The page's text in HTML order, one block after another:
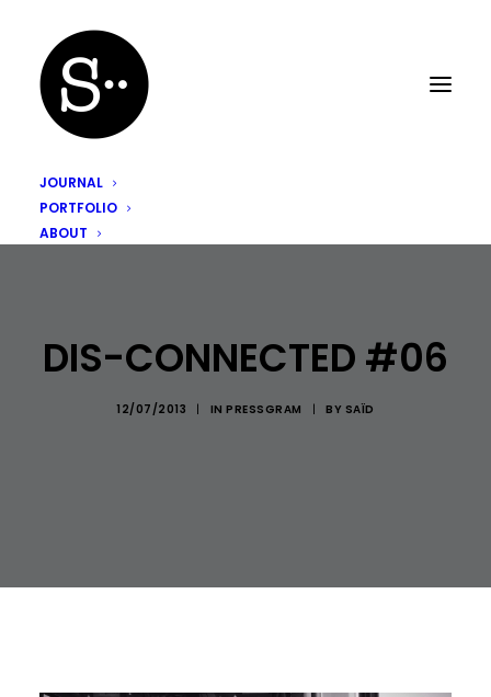
JOURNAL
PORTFOLIO
ABOUT
DIS-CONNECTED #06
12/07/2013 | INPRESSGRAM | BY SAÏD